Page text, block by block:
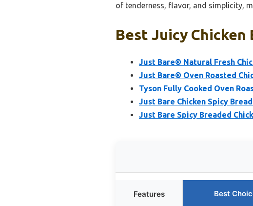
of tenderness, flavor, and simplicity,
Best Juicy Chicken
Just Bare® Natural Fresh
Just Bare® Oven Roasted
Tyson Fully Cooked Oven
Just Bare Chicken Spicy
Just Bare Spicy Breaded
Features Best